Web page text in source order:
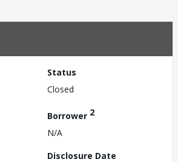
Status
Closed
Borrower 2
N/A
Disclosure Date